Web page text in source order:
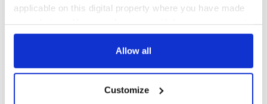
applicable on this digital property where you have made
any time from the Cookie Declaration or by clicking on
Collect information about your geographical
Allow all
Customize